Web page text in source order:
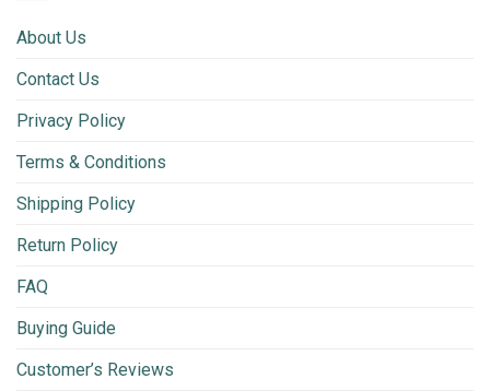
About Us
Contact Us
Privacy Policy
Terms & Conditions
Shipping Policy
Return Policy
FAQ
Buying Guide
Customer’s Reviews